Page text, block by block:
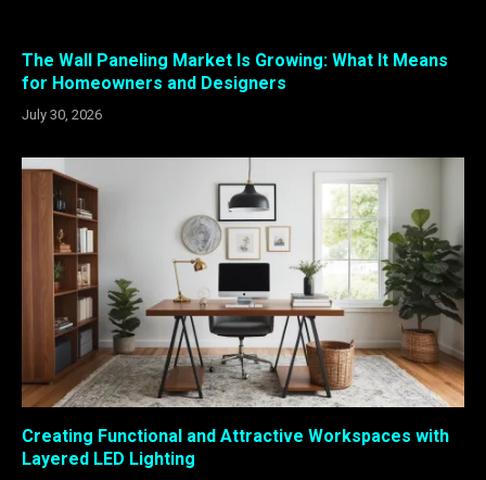
The Wall Paneling Market Is Growing: What It Means
for Homeowners and Designers
July 30, 2026
Creating Functional and Attractive Workspaces with
Layered LED Lighting